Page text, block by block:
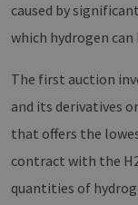
caused by
which hydrogen can
The first auction
and its derivatives
that offers the
contract with the
quantities of